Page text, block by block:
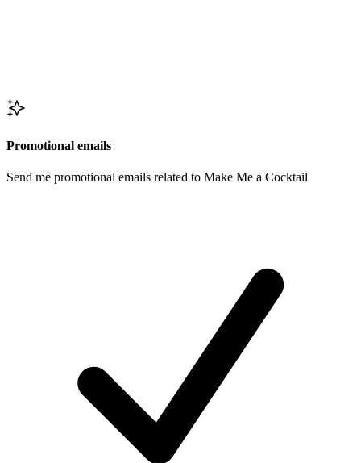
Promotional emails
Send me promotional emails related to Make Me a Cocktail